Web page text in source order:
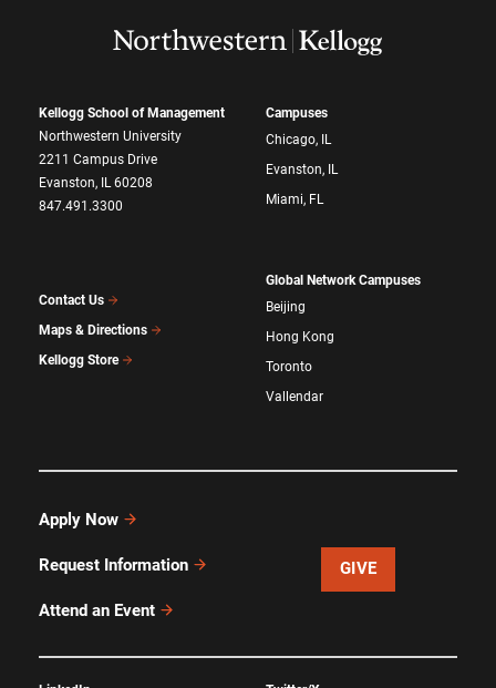
Kellogg School of Management
Northwestern University
2211 Campus Drive
Evanston, IL 60208
847.491.3300
Contact Us
Maps & Directions
Kellogg Store
Campuses
Chicago, IL
Evanston, IL
Miami, FL
Global Network Campuses
Beijing
Hong Kong
Toronto
Vallendar
Apply Now
Request Information
Attend an Event
GIVE